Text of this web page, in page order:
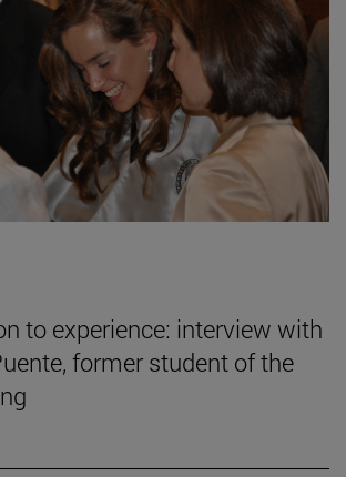
to experience: interview with
former student of the